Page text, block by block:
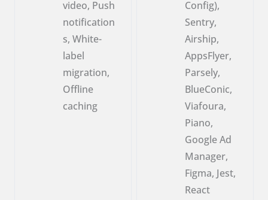
video, Push
notification
s, White-
label
migration,
Offline
caching
Config),
Sentry,
Airship,
AppsFlyer,
Parsely,
BlueConic,
Viafoura,
Piano,
Google Ad
Manager,
Figma, Jest,
React